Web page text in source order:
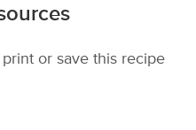
or save this recipe